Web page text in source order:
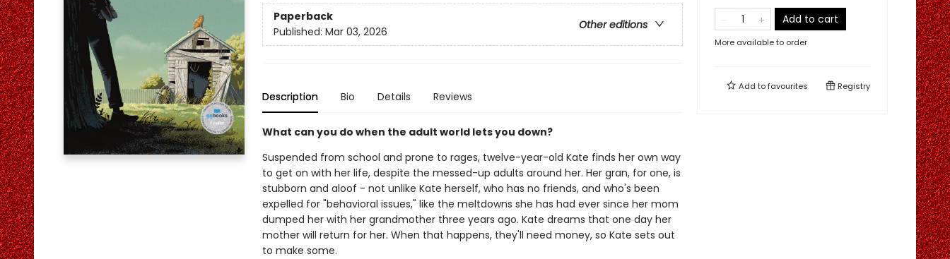
Paperback
Other editions
Published: Mar 03, 2026
Description Bio Details Reviews
What can you do when the adult world lets you down?
Suspended from school and prone to rages, twelve-year-old Kate finds her own way
to get on with her life, despite the messed-up adults around her. Her gran, for one, is
stubborn and aloof - not unlike Kate herself, who has no friends, and who's been
expelled for "behavioral issues," like the meltdowns she has had ever since her mom
dumped her with her grandmother three years ago. Kate dreams that one day her
mother will return for her. When that happens, they'll need money, so Kate sets out
to make some.
Add to cart
More available to order
Add tofavourites Registry